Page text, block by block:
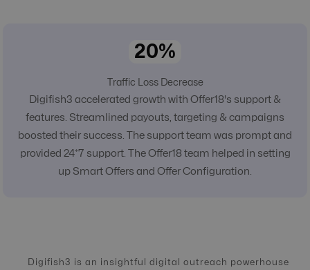
20%
Traffic Loss Decrease
Digifish3 accelerated growth with Offer18's support &
features. Streamlined payouts, targeting & campaigns
boosted their success. The support team was prompt and
provided 24*7 support. The Offer18 team helped in setting
up Smart Offers and Offer Configuration.
Digifish3 is an insightful digital outreach powerhouse